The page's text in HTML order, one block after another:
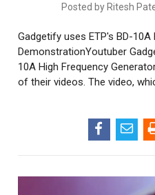
Posted by Ritesh
Gadgetify uses ETP's BD-
DemonstrationYoutuber
10A High Frequency
of their videos. The video,